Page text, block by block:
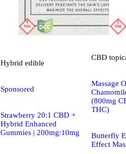
Hybrid edible
Sponsored
Strawberry 20:1 CBD +
Hybrid Enhanced
Gummies | 200mg:10mg
CBD
Massage
(800mg
THC)
Butterfly
Effect